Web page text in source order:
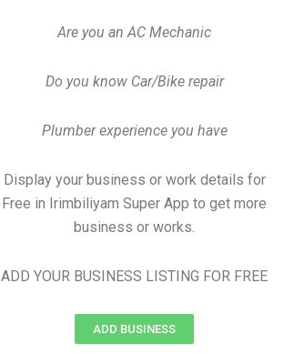
Are you an AC Mechanic
Do you know Car/Bike repair
Plumber experience you have
Display your business or work details for
Free in Irimbiliyam Super App to get more
business or works.
ADD YOUR BUSINESS LISTING FOR FREE
ADD BUSINESS